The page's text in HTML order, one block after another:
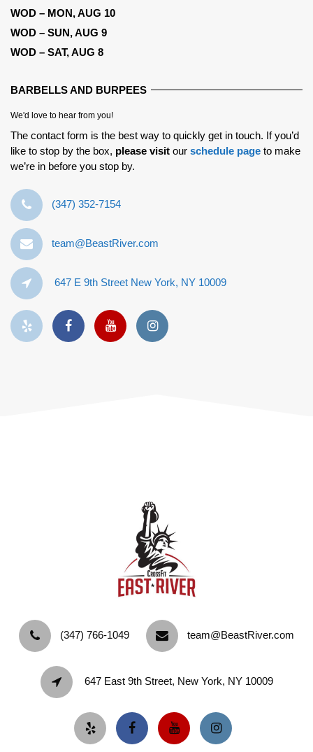
WOD – MON, AUG 10
WOD – SUN, AUG 9
WOD – SAT, AUG 8
BARBELLS AND BURPEES
We'd love to hear from you!
The contact form is the best way to quickly get in touch. If you’d
like to stop by the box, please visit our schedule page to make
we’re in before you stop by.
‪(347) 352-7154‬
team@BeastRiver.com
647 E 9th Street New York, NY 10009
‪(347) 766-1049‬ team@BeastRiver.com
647 East 9th Street, New York, NY 10009